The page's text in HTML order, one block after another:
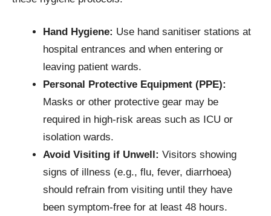
Hand Hygiene: Use hand sanitiser stations at
hospital entrances and when entering or
leaving patient wards.
Personal Protective Equipment (PPE):
Masks or other protective gear may be
required in high-risk areas such as ICU or
isolation wards.
Avoid Visiting if Unwell: Visitors showing
signs of illness (e.g., flu, fever, diarrhoea)
should refrain from visiting until they have
been symptom-free for at least 48 hours.